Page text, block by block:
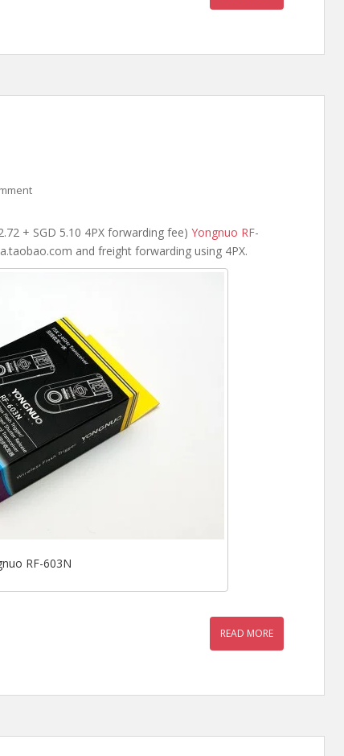
+ SGD 5.10 4PX forwarding fee) Yongnuo RF-
and freight forwarding using 4PX.
RF-603N
READ MORE